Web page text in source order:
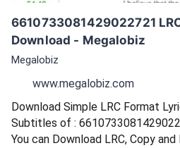
6610733081429022721
Download - Megalobiz
Megalobiz
www.megalobiz.com
Download Simple LRC Format
Subtitles of :
You can Download LRC, Copy